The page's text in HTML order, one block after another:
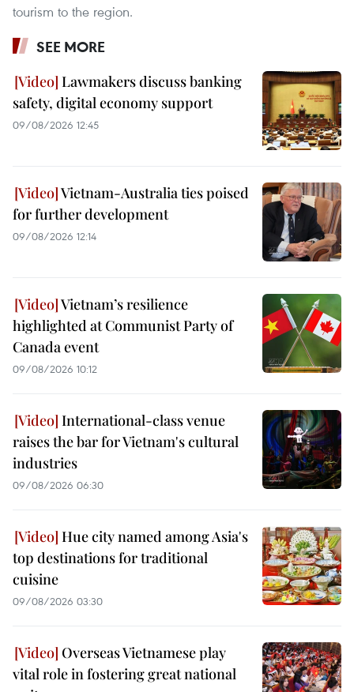
tourism to the region.
SEE MORE
Lawmakers discuss banking
safety, digital economy support
09/08/2026 12:45
Vietnam-Australia ties poised
for further development
09/08/2026 12:14
Vietnam’s resilience
highlighted at Communist Party of
Canada event
09/08/2026 10:12
International-class venue
raises the bar for Vietnam's cultural
industries
09/08/2026 06:30
Hue city named among Asia's
top destinations for traditional
cuisine
09/08/2026 03:30
Overseas Vietnamese play
vital role in fostering great national